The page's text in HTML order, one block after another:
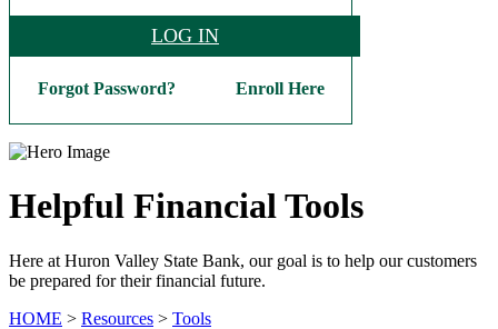
LOG IN
Forgot Password? Enroll Here
Helpful Financial Tools
Here at Huron Valley State Bank, our goal is to help our customers
be prepared for their financial future.
HOME > Resources > Tools